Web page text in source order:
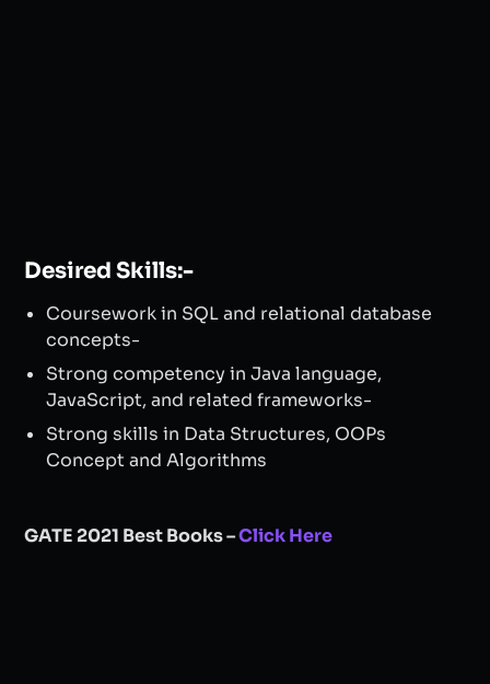
Desired Skills:-
Coursework in SQL and relational database
concepts-
Strong competency in Java language,
JavaScript, and related frameworks-
Strong skills in Data Structures, OOPs
Concept and Algorithms
GATE 2021 Best Books –Click Here